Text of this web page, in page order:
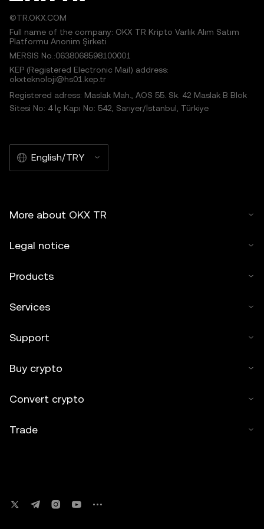
©TR.OKX.COM
Full name of the company: OKX TR Kripto Varlık Alım Satım
Platformu Anonim Şirketi
MERSIS No.:0638068598100001
KEP (Registered Electronic Mail) address:
okxteknoloji@hs01.kep.tr
Registered adress: Maslak Mah., AOS 55. Sk. 42 Maslak B Blok
Sitesi No: 4 İç Kapı No: 542, Sarıyer/İstanbul, Türkiye
English/TRY
More about OKX TR
Legal notice
Products
Services
Support
Buy crypto
Convert crypto
Trade